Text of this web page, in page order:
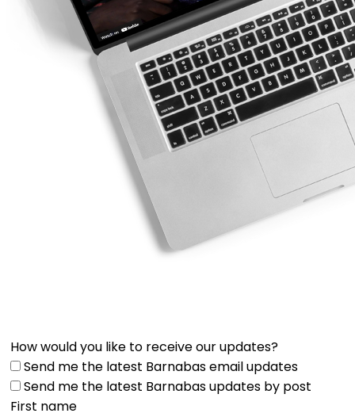
How would you like to receive our updates?
Send me the latest Barnabas email updates
Send me the latest Barnabas updates by post
First name